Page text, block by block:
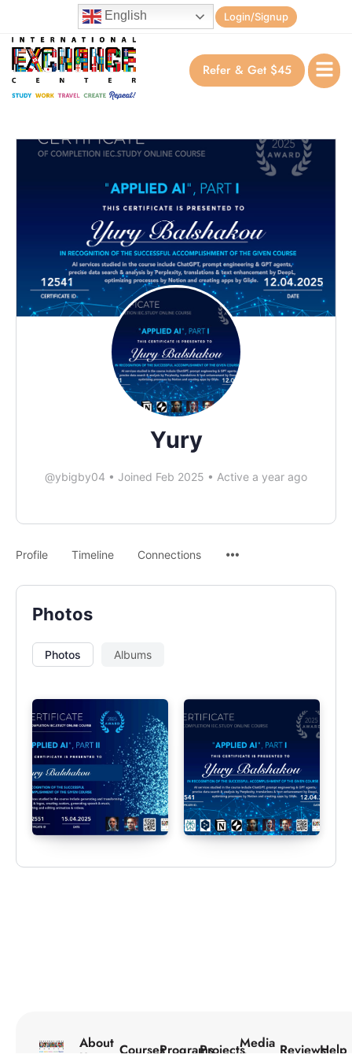
English Login/Signup
Refer & Get $45
Yury
@ybigby04 • Joined Feb 2025 • Active a year ago
Profile Timeline Connections
Photos Albums
Photos
About CoursesProgramsProjectsMedia ReviewsHelp